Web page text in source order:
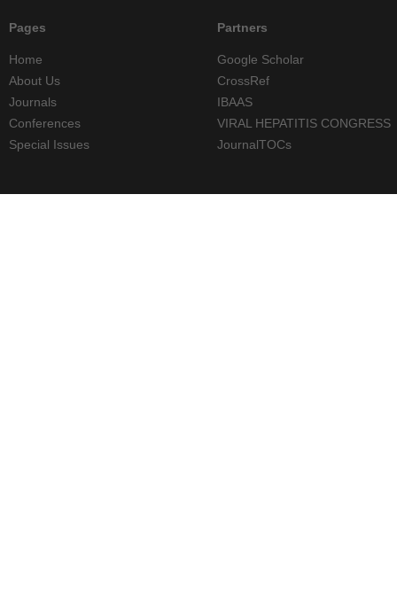
Pages
Home
About Us
Journals
Conferences
Special Issues
Partners
Google Scholar
CrossRef
IBAAS
VIRAL HEPATITIS CONGRESS
JournalTOCs